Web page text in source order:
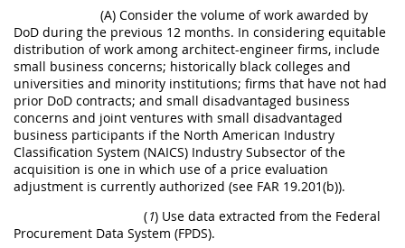
(A) Consider the volume of work awarded by
DoD during the previous 12 months. In considering equitable
distribution of work among architect-engineer firms, include
small business concerns; historically black colleges and
universities and minority institutions; firms that have not had
prior DoD contracts; and small disadvantaged business
concerns and joint ventures with small disadvantaged
business participants if the North American Industry
Classification System (NAICS) Industry Subsector of the
acquisition is one in which use of a price evaluation
adjustment is currently authorized (see FAR 19.201(b)).
(1) Use data extracted from the Federal
Procurement Data System (FPDS).